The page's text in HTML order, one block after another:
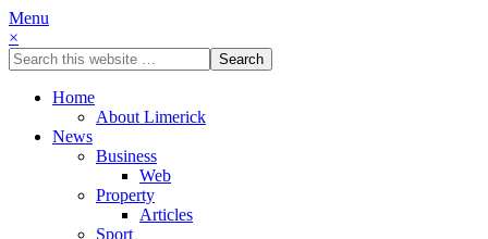
Menu
×
Home
About Limerick
News
Business
Web
Property
Articles
Sport